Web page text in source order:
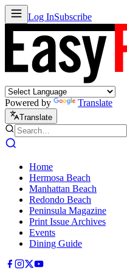
Log InSubscribe
Powered by Translate
Translate
Home
Hermosa Beach
Manhattan Beach
Redondo Beach
Peninsula Magazine
Print Issue Archives
Events
Dining Guide